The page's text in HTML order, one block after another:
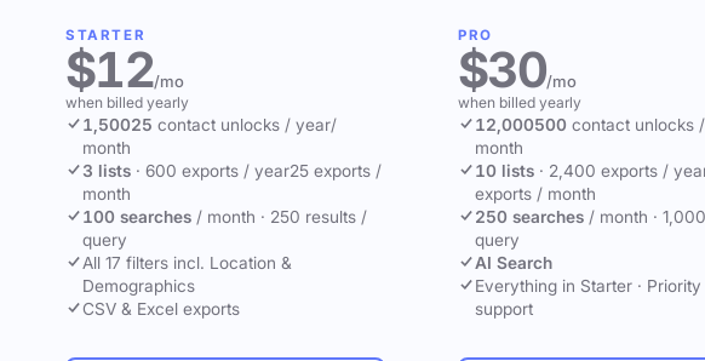
STARTER
$12/mo
when billed yearly
1,50025 contact unlocks / year/
month
3 lists · 600 exports / year25 exports /
month
100 searches / month · 250 results /
query
All 17 filters incl. Location &
Demographics
CSV & Excel exports
PRO
$30/mo
when billed yearly
12,000500 contact unlocks
month
10 lists · 2,400 exports /
exports / month
250 searches / month ·
query
AI Search
Everything in Starter ·
support